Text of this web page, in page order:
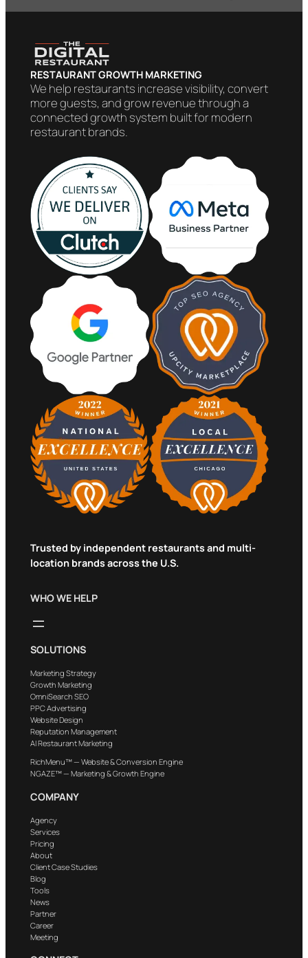
RESTAURANT GROWTH MARKETING
We help restaurants increase visibility, convert
more guests, and grow revenue through a
connected growth system built for modern
restaurant brands.
Trusted by independent restaurants and multi-
location brands across the U.S.
WHO WE HELP
SOLUTIONS
Marketing Strategy
Growth Marketing
OmniSearch SEO
PPC Advertising
Website Design
Reputation Management
AI Restaurant Marketing
RichMenu™ — Website & Conversion Engine
NGAZE™ — Marketing & Growth Engine
COMPANY
Agency
Services
Pricing
About
Client Case Studies
Blog
Tools
News
Partner
Career
Meeting